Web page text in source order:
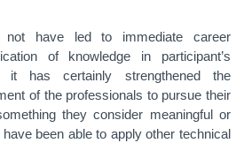
have led to immediate career
of knowledge in participant’s
it has certainly strengthened the
of the professionals to pursue their
they consider meaningful or
been able to apply other technical